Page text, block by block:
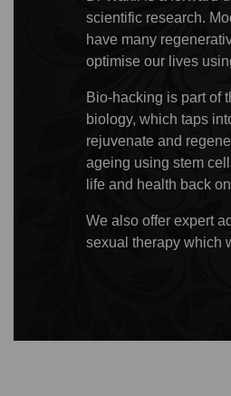
scientific research.
have many
optimise our lives
Bio-hacking is part of
biology, which taps
rejuvenate and
ageing using stem
life and health back
We also offer expert
sexual therapy which